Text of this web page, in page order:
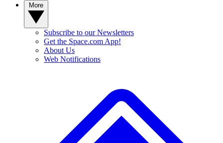
Subscribe to our Newsletters
Get the Space.com App!
About Us
Web Notifications